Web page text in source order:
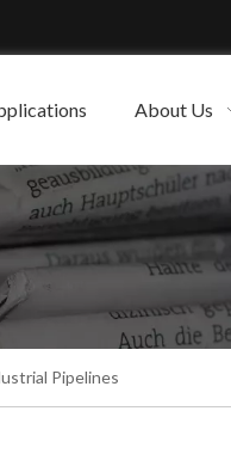
About Us
Pipelines